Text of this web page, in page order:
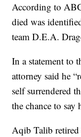
According to
died was
team D.E.A.
In a statement to
attorney said he
self surrendered
the chance to say
Aqib Talib